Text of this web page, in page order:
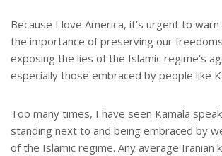
Because I love America, it’s urgent to
the importance of preserving our
exposing the lies of the Islamic regime’s
especially those embraced by people like
Too many times, I have seen Kamala
standing next to and being embraced by
of the Islamic regime. Any average Iranian